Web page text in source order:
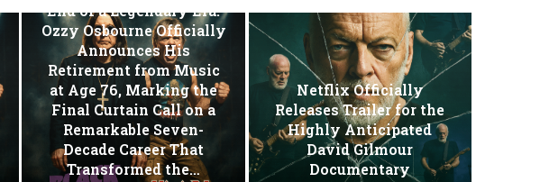
End of a Legendary Era:
Ozzy Osbourne Officially
Announces His
Retirement from Music
at Age 76, Marking the
Final Curtain Call on a
Remarkable Seven-
Decade Career That
Transformed the…
Netflix Officially
Releases Trailer for the
Highly Anticipated
David Gilmour
Documentary